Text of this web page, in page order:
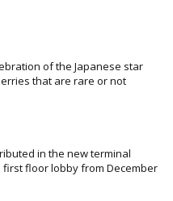
of the Japanese star
that are rare or not
in the new terminal
floor lobby from December